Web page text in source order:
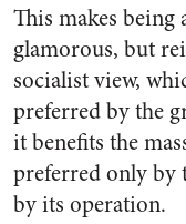
This makes
glamorous, but
socialist view,
preferred by the
it benefits the
preferred only by
by its operation.